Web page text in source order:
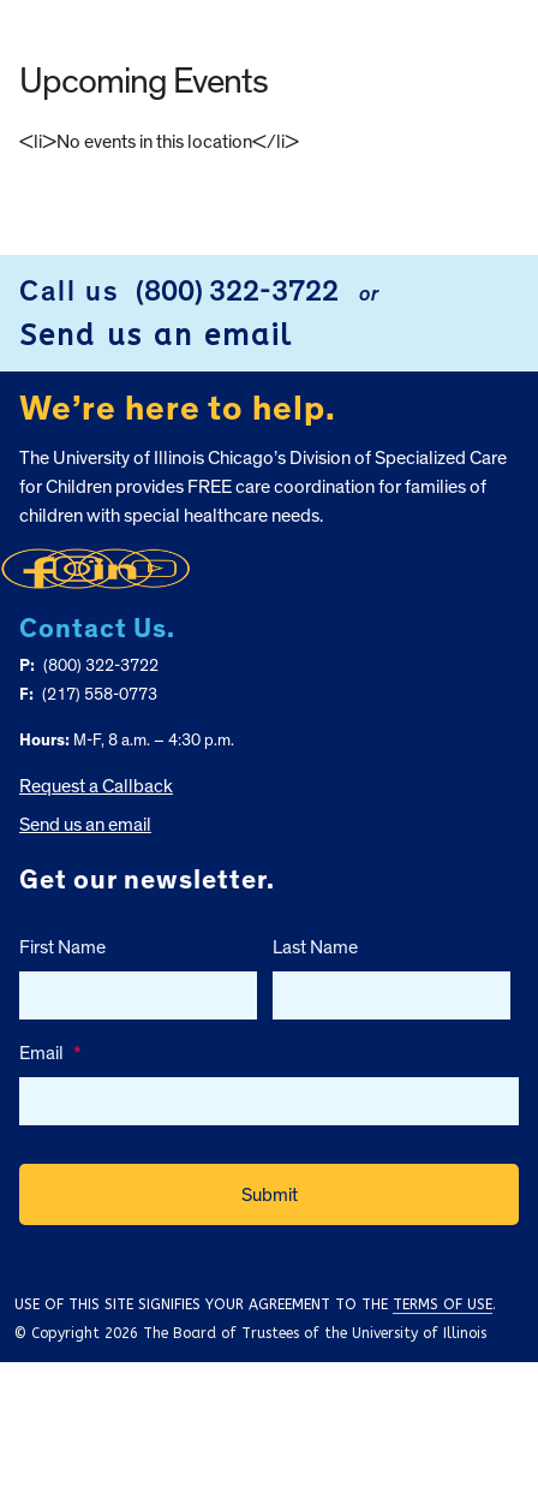
Upcoming Events
<li>No events in this location</li>
Call us (800) 322-3722 or
Send us an email
We’re here to help.
The University of Illinois Chicago’s Division of Specialized Care
for Children provides FREE care coordination for families of
children with special healthcare needs.
Contact Us.
P: (800) 322-3722
F: (217) 558-0773
Hours: M-F, 8 a.m. – 4:30 p.m.
Request a Callback
Send us an email
Get our newsletter.
First Name Last Name
Email *
USE OF THIS SITE SIGNIFIES YOUR AGREEMENT TO THE TERMS OF USE.
© Copyright 2026 The Board of Trustees of the University of Illinois